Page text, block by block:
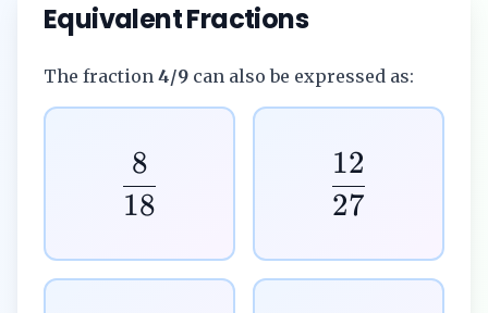
Equivalent Fractions
The fraction 4/9 can also be expressed as:
18
8
27
12